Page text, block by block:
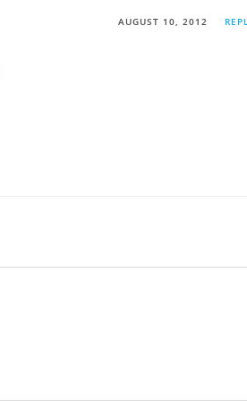
AUGUST 10, 2012